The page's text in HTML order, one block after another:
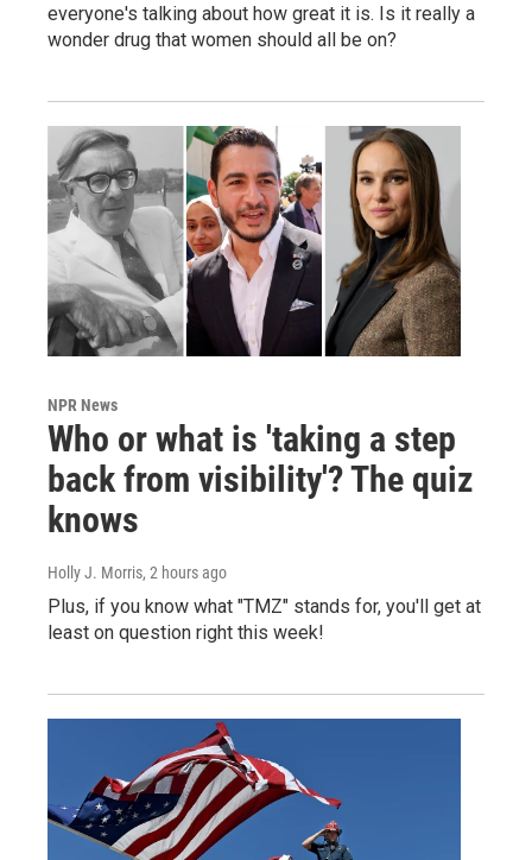
everyone's talking about how great it is. Is it really a
wonder drug that women should all be on?
NPR News
Who or what is 'taking a step
back from visibility'? The quiz
knows
Holly J. Morris, 2 hours ago
Plus, if you know what "TMZ" stands for, you'll get at
least on question right this week!